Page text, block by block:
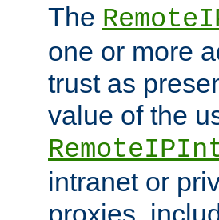
The
one or more
trust as
value of the
intranet or
proxies,